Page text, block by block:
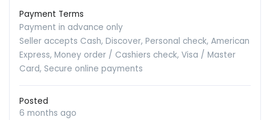
Payment Terms
Payment in advance only
Seller accepts Cash, Discover, Personal check, American
Express, Money order / Cashiers check, Visa / Master
Card, Secure online payments
Posted
6 months ago